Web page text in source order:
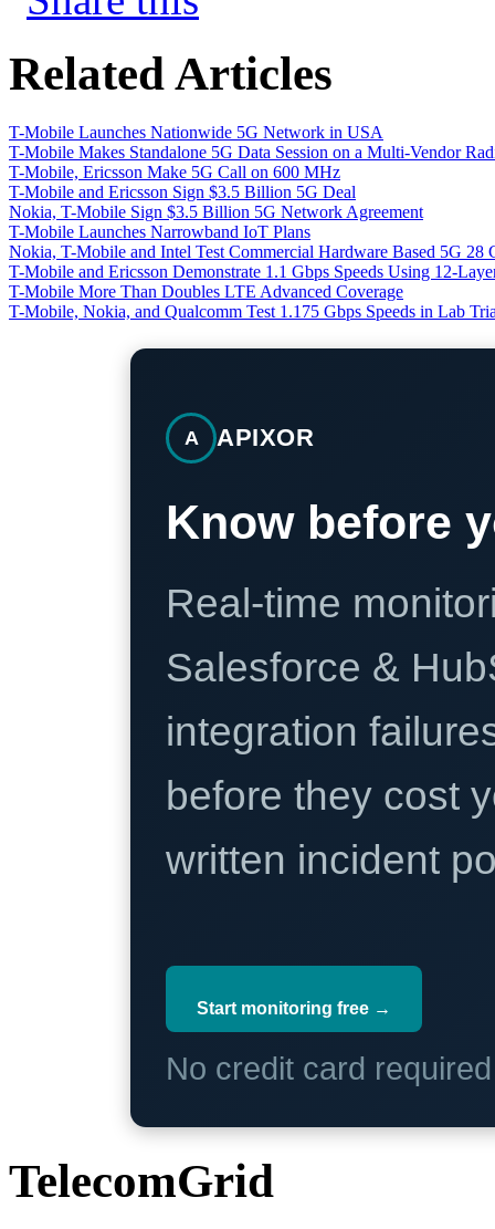
Related Articles
T-Mobile Launches Nationwide 5G Network in USA
T-Mobile Makes Standalone 5G Data Session on a Multi-Vendor
T-Mobile, Ericsson Make 5G Call on 600 MHz
T-Mobile and Ericsson Sign $3.5 Billion 5G Deal
Nokia, T-Mobile Sign $3.5 Billion 5G Network Agreement
T-Mobile Launches Narrowband IoT Plans
Nokia, T-Mobile and Intel Test Commercial Hardware Based 5G 28
T-Mobile and Ericsson Demonstrate 1.1 Gbps Speeds Using 12-
T-Mobile More Than Doubles LTE Advanced Coverage
T-Mobile, Nokia, and Qualcomm Test 1.175 Gbps Speeds in Lab
A APIXOR
Know before
Real-time
Salesforce &
integration
before they cost
written incident
Start monitoring free →
No credit card
TelecomGrid